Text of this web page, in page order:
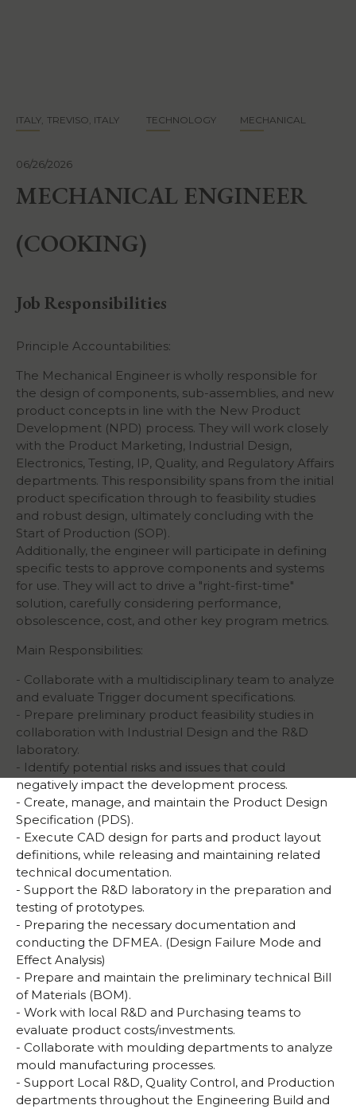
ITALY TREVISO, ITALY TECHNOLOGY MECHANICAL
06/26/2026
MECHANICAL ENGINEER
(COOKING)
Job Responsibilities
Principle Accountabilities:
The Mechanical Engineer is wholly responsible for
the design of components, sub-assemblies, and new
product concepts in line with the New Product
Development (NPD) process. They will work closely
with the Product Marketing, Industrial Design,
Electronics, Testing, IP, Quality, and Regulatory Affairs
departments. This responsibility spans from the initial
product specification through to feasibility studies
and robust design, ultimately concluding with the
Start of Production (SOP).
Additionally, the engineer will participate in defining
specific tests to approve components and systems
for use. They will act to drive a "right-first-time"
solution, carefully considering performance,
obsolescence, cost, and other key program metrics.
Main Responsibilities:
- Collaborate with a multidisciplinary team to analyze
and evaluate Trigger document specifications.
- Prepare preliminary product feasibility studies in
collaboration with Industrial Design and the R&D
laboratory.
- Identify potential risks and issues that could
negatively impact the development process.
- Create, manage, and maintain the Product Design
Specification (PDS).
- Execute CAD design for parts and product layout
definitions, while releasing and maintaining related
technical documentation.
- Support the R&D laboratory in the preparation and
testing of prototypes.
- Preparing the necessary documentation and
conducting the DFMEA. (Design Failure Mode and
Effect Analysis)
- Prepare and maintain the preliminary technical Bill
of Materials (BOM).
- Work with local R&D and Purchasing teams to
evaluate product costs/investments.
- Collaborate with moulding departments to analyze
mould manufacturing processes.
- Support Local R&D, Quality Control, and Production
departments throughout the Engineering Build and